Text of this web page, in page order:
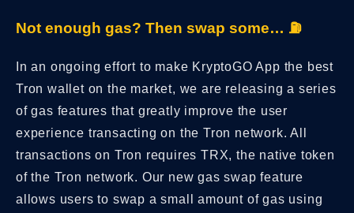
Not enough gas? Then swap some… ⛽️
In an ongoing effort to make KryptoGO App the best
Tron wallet on the market, we are releasing a series
of gas features that greatly improve the user
experience transacting on the Tron network. All
transactions on Tron requires TRX, the native token
of the Tron network. Our new gas swap feature
allows users to swap a small amount of gas using